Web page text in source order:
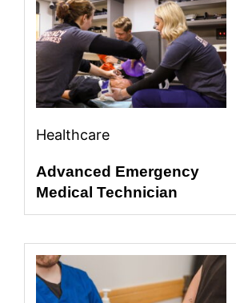
Healthcare
Advanced Emergency
Medical Technician